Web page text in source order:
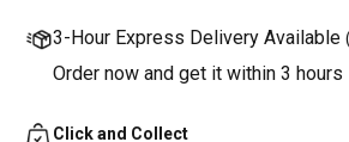
3-Hour Express Delivery Available (
Order now and get it within 3 hours
Click and Collect